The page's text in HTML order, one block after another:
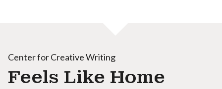
Center for Creative Writing
Feels Like Home